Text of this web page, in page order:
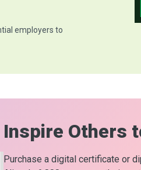
employers to
Inspire Others
Purchase a digital certificate or